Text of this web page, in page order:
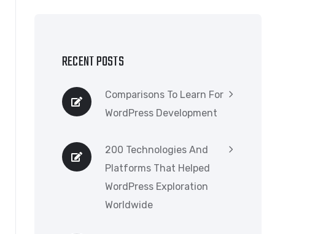
RECENT POSTS
Comparisons To Learn For
WordPress Development
200 Technologies And
Platforms That Helped
WordPress Exploration
Worldwide